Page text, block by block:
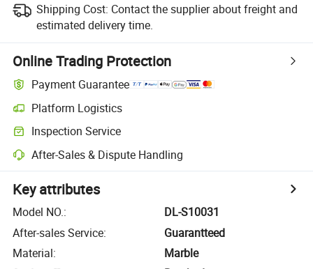
Shipping Cost: Contact the supplier about freight and
estimated delivery time.
Online Trading Protection
Payment Guarantee
Platform Logistics
Inspection Service
After-Sales & Dispute Handling
Key attributes
Model NO.:
DL-S10031
After-sales Service:
Guarantteed
Material:
Marble